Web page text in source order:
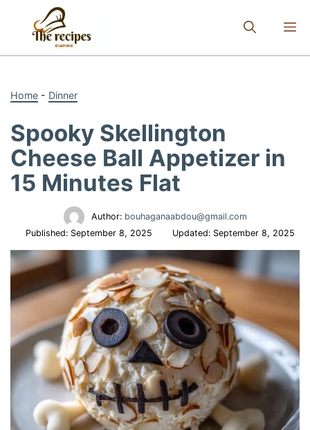
content
Home - Dinner
Spooky Skellington
Cheese Ball Appetizer in
15 Minutes Flat
Author: bouhaganaabdou@gmail.com
Published: September 8, 2025 Updated: September 8, 2025